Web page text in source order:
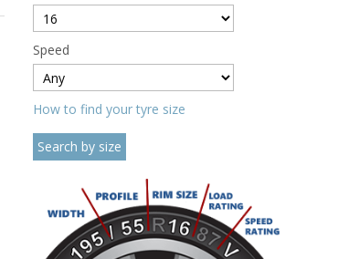
Speed
How to find your tyre size